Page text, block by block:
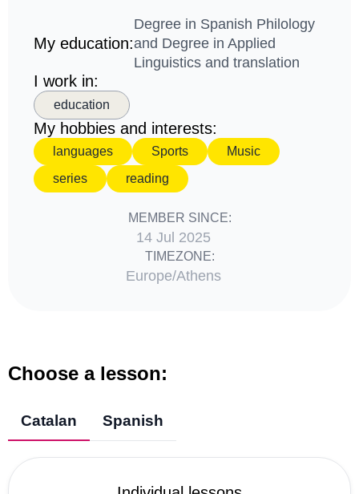
My education:
Degree in Spanish Philology
and Degree in Applied
Linguistics and translation
I work in:
education
My hobbies and interests:
languages Sports
Music
series
reading
MEMBER SINCE:
14 Jul 2025
TIMEZONE:
Europe/Athens
Choose a lesson:
Catalan Spanish